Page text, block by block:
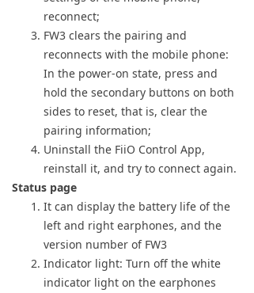
reconnect;
FW3 clears the pairing and
reconnects with the mobile phone:
In the power-on state, press and
hold the secondary buttons on both
sides to reset, that is, clear the
pairing information;
Uninstall the FiiO Control App,
reinstall it, and try to connect again.
Status page
It can display the battery life of the
left and right earphones, and the
version number of FW3
Indicator light: Turn off the white
indicator light on the earphones